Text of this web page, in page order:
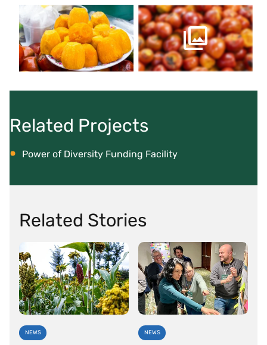
Related Projects
Power of Diversity Funding Facility
Related Stories
NEWS NEWS